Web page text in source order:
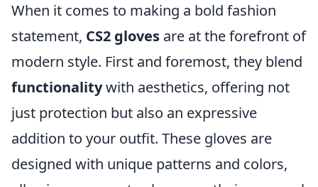
When it comes to making a bold fashion
statement, CS2 gloves are at the forefront of
modern style. First and foremost, they blend
functionalitywith aesthetics, offering not
just protection but also an expressive
addition to your outfit. These gloves are
designed with unique patterns and colors,